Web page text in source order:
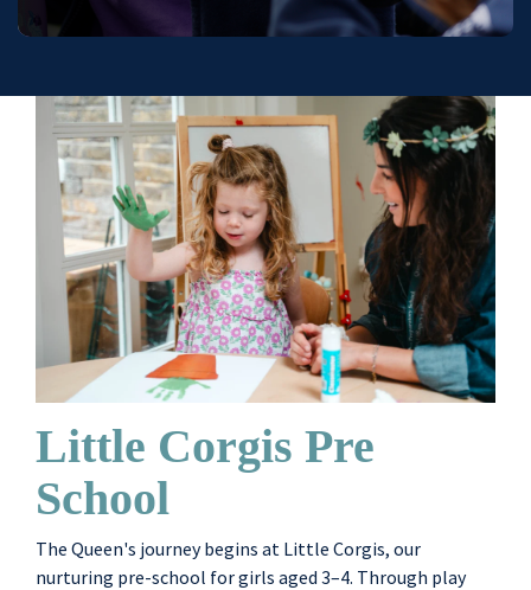
Little Corgis Pre
School
The Queen's journey begins at Little Corgis, our
nurturing pre-school for girls aged 3–4. Through play